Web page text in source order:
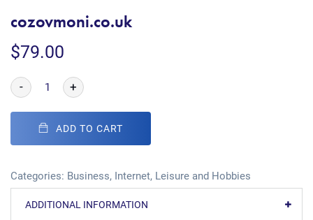
cozovmoni.co.uk
$79.00
- +
ADD TO CART
Categories: Business, Internet, Leisure and Hobbies
ADDITIONAL INFORMATION